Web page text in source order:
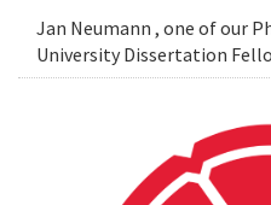
Jan Neumann , one of our
University Dissertation